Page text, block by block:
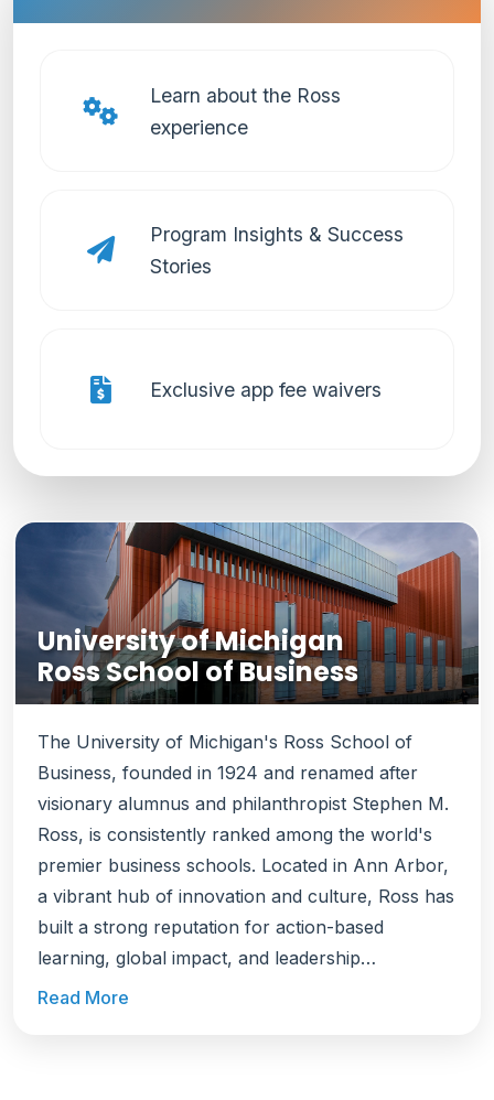
Learn about the Ross
experience
Program Insights & Success
Stories
Exclusive app fee waivers
University of Michigan
Ross School of Business
The University of Michigan's Ross School of
Business, founded in 1924 and renamed after
visionary alumnus and philanthropist Stephen M.
Ross, is consistently ranked among the world's
premier business schools. Located in Ann Arbor,
a vibrant hub of innovation and culture, Ross has
built a strong reputation for action-based
learning, global impact, and leadership
development. At Ross, learning goes beyond
Read More